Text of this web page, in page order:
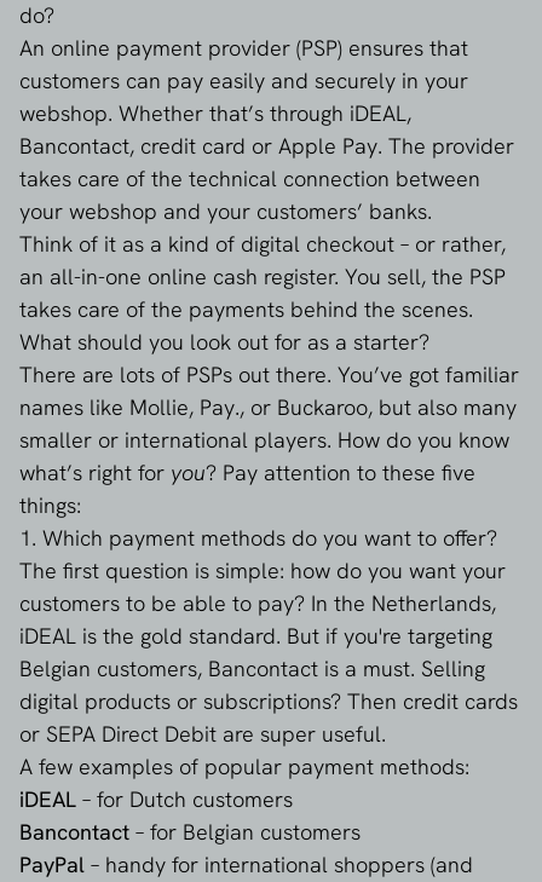
do?
An online payment provider (PSP) ensures that
customers can pay easily and securely in your
webshop. Whether that’s through iDEAL,
Bancontact, credit card or Apple Pay. The provider
takes care of the technical connection between
your webshop and your customers’ banks.
Think of it as a kind of digital checkout – or rather,
an all-in-one online cash register. You sell, the PSP
takes care of the payments behind the scenes.
What should you look out for as a starter?
There are lots of PSPs out there. You’ve got familiar
names like Mollie, Pay., or Buckaroo, but also many
smaller or international players. How do you know
what’s right for you? Pay attention to these five
things:
1. Which payment methods do you want to offer?
The first question is simple: how do you want your
customers to be able to pay? In the Netherlands,
iDEAL is the gold standard. But if you're targeting
Belgian customers, Bancontact is a must. Selling
digital products or subscriptions? Then credit cards
or SEPA Direct Debit are super useful.
A few examples of popular payment methods:
iDEAL – for Dutch customers
Bancontact – for Belgian customers
PayPal – handy for international shoppers (and